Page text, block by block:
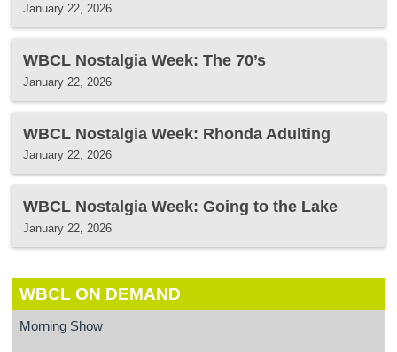
January 22, 2026
WBCL Nostalgia Week: The 70’s
January 22, 2026
WBCL Nostalgia Week: Rhonda Adulting
January 22, 2026
WBCL Nostalgia Week: Going to the Lake
January 22, 2026
WBCL ON DEMAND
Morning Show